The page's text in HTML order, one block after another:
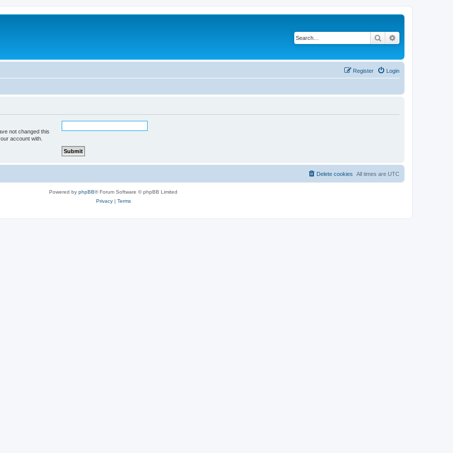
Search
Login
Register
not changed this
account with.
All times are UTC
Delete cookies
Powered by phpBB® Forum Software © phpBB Limited
Privacy| Terms